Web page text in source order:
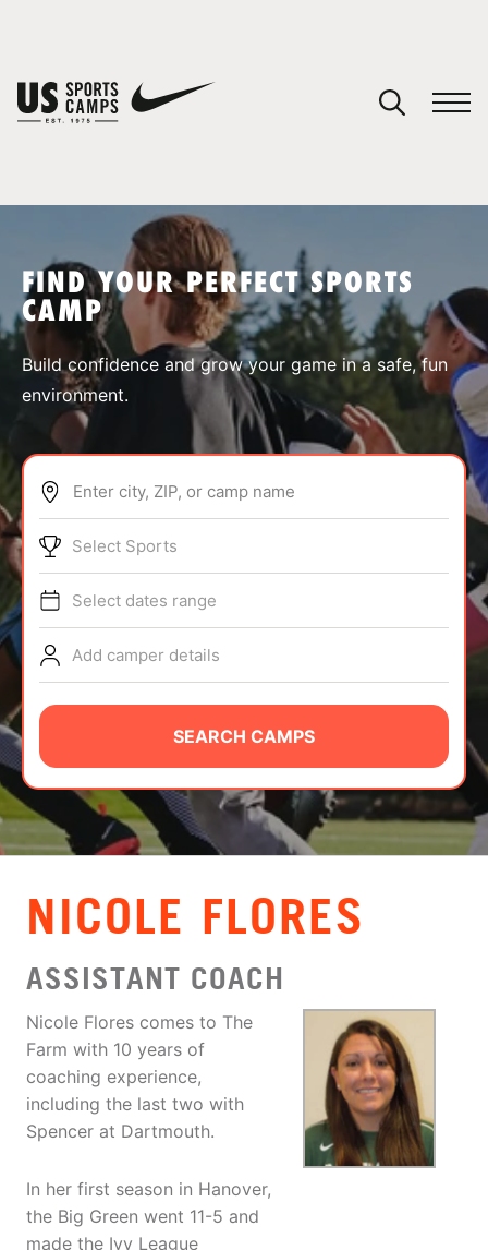
SPORTS
ABOUT
TIPS
NEWS
CAMP STORE
LOGIN
VIEW CART
FIND YOUR PERFECT SPORTS
CAMP
Build confidence and grow your game in a safe, fun
environment.
Enter city, ZIP, or camp name
Select Sports
Select dates range
Add camper details
SEARCH CAMPS
NICOLE FLORES
ASSISTANT COACH
Nicole Flores comes to The
Farm with 10 years of
coaching experience,
including the last two with
Spencer at Dartmouth.
In her first season in Hanover,
the Big Green went 11-5 and
made the Ivy League
You have no camps in your cart.